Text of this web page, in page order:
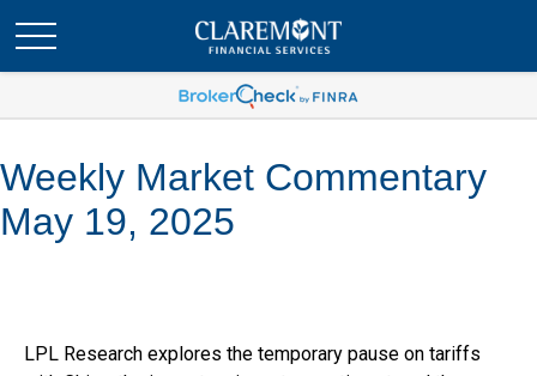
Weekly Market Commentary
May 19, 2025
LPL Research explores the temporary pause on tariffs